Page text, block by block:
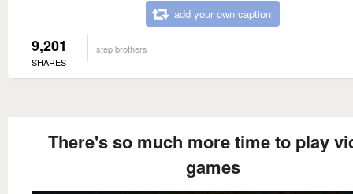
add your own caption
9,201
SHARES
step brothers
There's so much more time to play
games